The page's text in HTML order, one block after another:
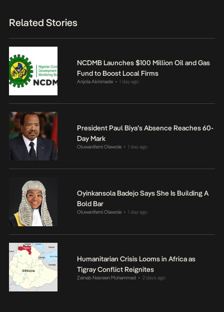
Related Stories
NCDMB Launches $100 Million Oil and Gas
Fund to Boost Local Firms
Anjola Akinmade • 1 day ago
President Paul Biya’s Absence Reaches 60-
Day Mark
Oluwanifemi Olawole • 1 day ago
Oyinkansola Badejo Says She Is Building A
Bold Bar
Oluwanifemi Olawole • 1 day ago
Humanitarian Crisis Looms in Africa as
Tigray Conflict Reignites
Zainab Nasreen Muhammad • 2 days ago